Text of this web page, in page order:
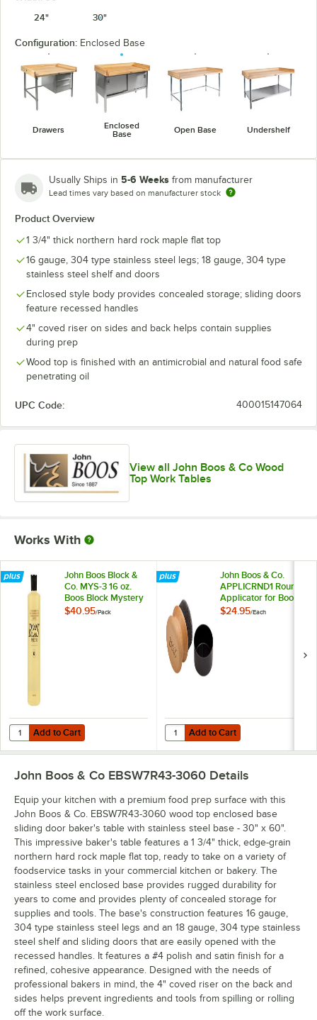
24"
30"
Configuration: Enclosed Base
Drawers
Enclosed
Base
Open Base Undershelf
Usually Ships in 5-6 Weeks from manufacturer
Lead times vary based on manufacturer stock
Product Overview
1 3/4" thick northern hard rock maple flat top
16 gauge, 304 type stainless steel legs; 18 gauge, 304 type
stainless steel shelf and doors
Enclosed style body provides concealed storage; sliding doors
feature recessed handles
4" coved riser on sides and back helps contain supplies
during prep
Wood top is finished with an antimicrobial and natural food safe
penetrating oil
UPC Code: 400015147064
View all John Boos & Co Wood
Top Work Tables
Works With
John Boos Block &
Co. MYS-3 16 oz.
Boos Block Mystery
Oil - 3/Pack
$40.95/Pack
Add to Cart
Quantity for John Boos Block & Co. MYS-3 16 oz. Boos Block
Add to Cart
John Boos & Co.
APPLICRND1 Round
Applicator for Boos
Block Mystery Oil
$24.95/Each
Add to Cart
Quantity for John Boos & Co.
Add to Cart
John Boos & Co EBSW7R43-3060 Details
Equip your kitchen with a premium food prep surface with this
John Boos & Co. EBSW7R43-3060 wood top enclosed base
sliding door baker's table with stainless steel base - 30" x 60".
This impressive baker's table features a 1 3/4" thick, edge-grain
northern hard rock maple flat top, ready to take on a variety of
foodservice tasks in your commercial kitchen or bakery. The
stainless steel enclosed base provides rugged durability for
years to come and provides plenty of concealed storage for
supplies and tools. The base's construction features 16 gauge,
304 type stainless steel legs and an 18 gauge, 304 type stainless
steel shelf and sliding doors that are easily opened with the
recessed handles. It features a #4 polish and satin finish for a
refined, cohesive appearance. Designed with the needs of
professional bakers in mind, the 4" coved riser on the back and
sides helps prevent ingredients and tools from spilling or rolling
off the work surface.